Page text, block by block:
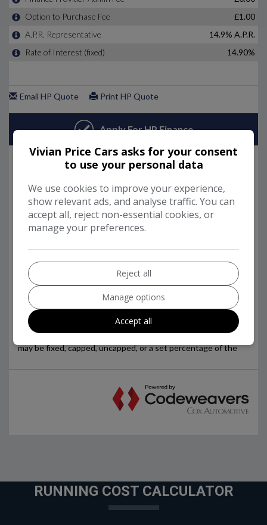
RUNNING COST CALCULATOR
Vivian Price Cars asks for your consent
to use your personal data
We use cookies to improve your experience,
show relevant ads, and analyse traffic. You can
accept all, reject non-essential cookies, or
manage your preferences.
Reject all
Manage options
Accept all